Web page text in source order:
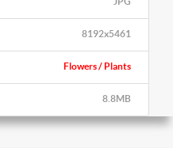
8192x5461
Flowers / Plants
8.8MB